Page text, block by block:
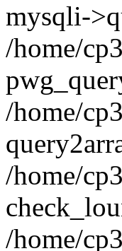
mysqli-
/home/
/home/
/home/
/home/